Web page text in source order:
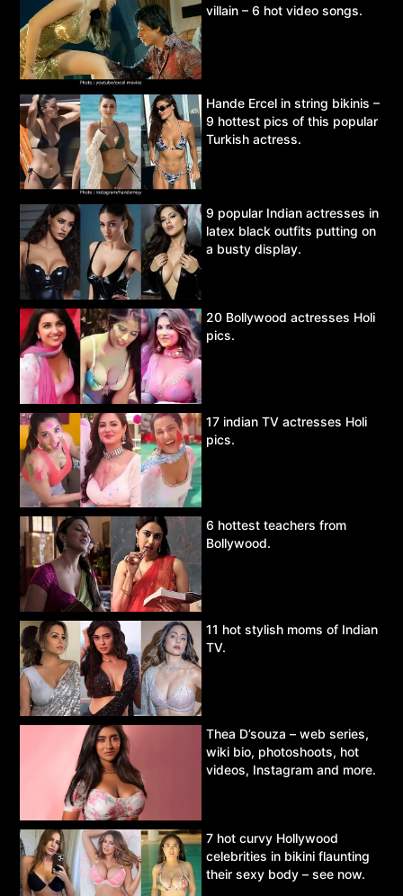
villain – 6 hot video songs.
Hande Ercel in string bikinis –
9 hottest pics of this popular
Turkish actress.
9 popular Indian actresses in
latex black outfits putting on
a busty display.
20 Bollywood actresses Holi
pics.
17 indian TV actresses Holi
pics.
6 hottest teachers from
Bollywood.
11 hot stylish moms of Indian
TV.
Thea D’souza – web series,
wiki bio, photoshoots, hot
videos, Instagram and more.
7 hot curvy Hollywood
celebrities in bikini flaunting
their sexy body – see now.